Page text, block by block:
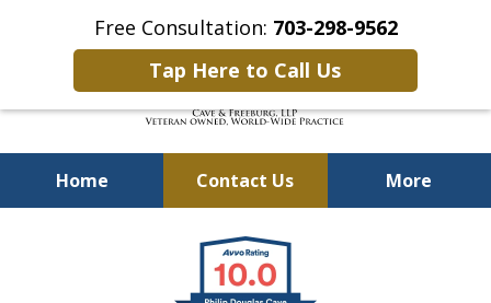
Free Consultation: 703-298-9562
Tap Here to Call Us
Home Contact Us More
Defending Our Defenders
Worldwide